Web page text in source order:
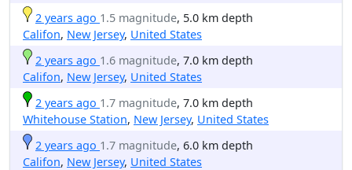
2 years ago 1.5 magnitude, 5.0 km depth
Califon, New Jersey, United States
2 years ago 1.6 magnitude, 7.0 km depth
Califon, New Jersey, United States
2 years ago 1.7 magnitude, 7.0 km depth
Whitehouse Station, New Jersey, United States
2 years ago 1.7 magnitude, 6.0 km depth
Califon, New Jersey, United States